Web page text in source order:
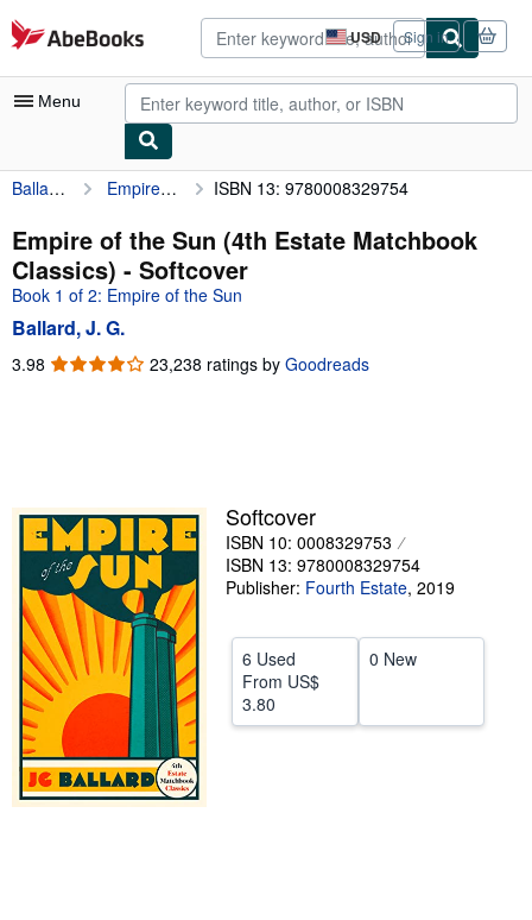
Skip to main content
AbeBooks.com USD
Site
shopping
preferences
Sign in
Menu
My Account
My Purchases
Advanced Search
Browse Collections
Rare Books
Start Selling
Help
Ballard, J. G. Empire of the Sun (4th Estate Matchbook Classics) ISBN 13: 9780008329754
Empire of the Sun (4th Estate Matchbook
Classics) - Softcover
Book 1 of 2: Empire of the Sun
Ballard, J. G.
3.98 3.98
23,238 ratings by Goodreads
Softcover
ISBN 10: 0008329753
ISBN 13: 9780008329754
Publisher: Fourth Estate, 2019
6 Used
From US$
3.80
0 New